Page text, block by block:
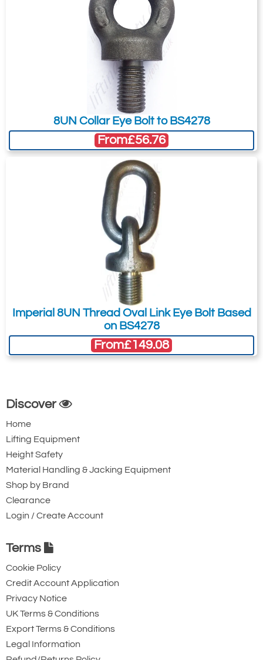
Usually 3-5 Days
Add to Quote Request
8UN Collar Eye Bolt to BS4278
From£56.76
Imperial 8UN Thread Oval Link Eye Bolt Based
on BS4278
From£149.08
Discover
Home
Lifting Equipment
Height Safety
Material Handling & Jacking Equipment
Shop by Brand
Clearance
Login / Create Account
Terms
Cookie Policy
Credit Account Application
Privacy Notice
UK Terms & Conditions
Export Terms & Conditions
Legal Information